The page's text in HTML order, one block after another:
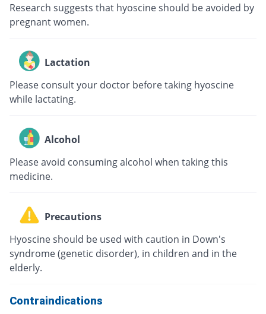
Research suggests that hyoscine should be avoided by
pregnant women.
Lactation
Please consult your doctor before taking hyoscine
while lactating.
Alcohol
Please avoid consuming alcohol when taking this
medicine.
Precautions
Hyoscine should be used with caution in Down's
syndrome (genetic disorder), in children and in the
elderly.
Contraindications